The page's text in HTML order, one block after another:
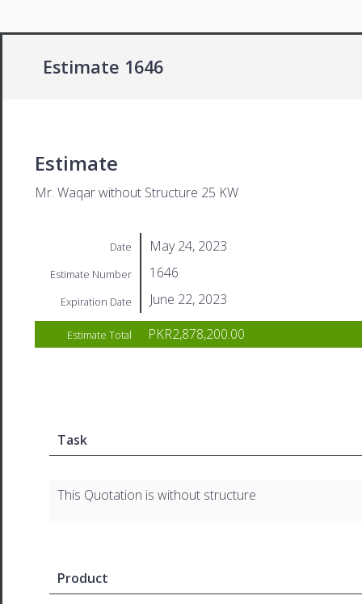
Estimate 1646
Estimate
Mr. Waqar without Structure 25 KW
Date May 24, 2023
Estimate Number 1646
Expiration Date June 22, 2023
Estimate Total PKR2,878,200.00
Task
This Quotation is without structure
Product